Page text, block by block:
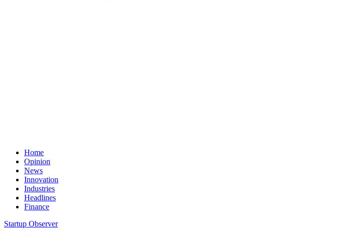
Home
Opinion
News
Innovation
Industries
Headlines
Finance
Startup Observer